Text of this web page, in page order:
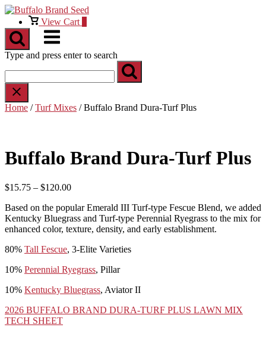
Skip
content
View
shopping
View Cart
Menu
Type and press enter to search
Home /Turf Mixes / Buffalo Brand Dura-Turf Plus
Buffalo Brand Dura-Turf Plus
$15.75 – $120.00Price
$15.75
through
$120.00
Based on the popular Emerald III Turf-type Fescue Blend, we added
Kentucky Bluegrass and Turf-type Perennial Ryegrass to the mix for
enhanced color, texture, density, and early establishment.
80% Tall Fescue, 3-Elite Varieties
10% Perennial Ryegrass, Pillar
10% Kentucky Bluegrass, Aviator II
2026 BUFFALO BRAND DURA-TURF PLUS LAWN MIX
TECH SHEET